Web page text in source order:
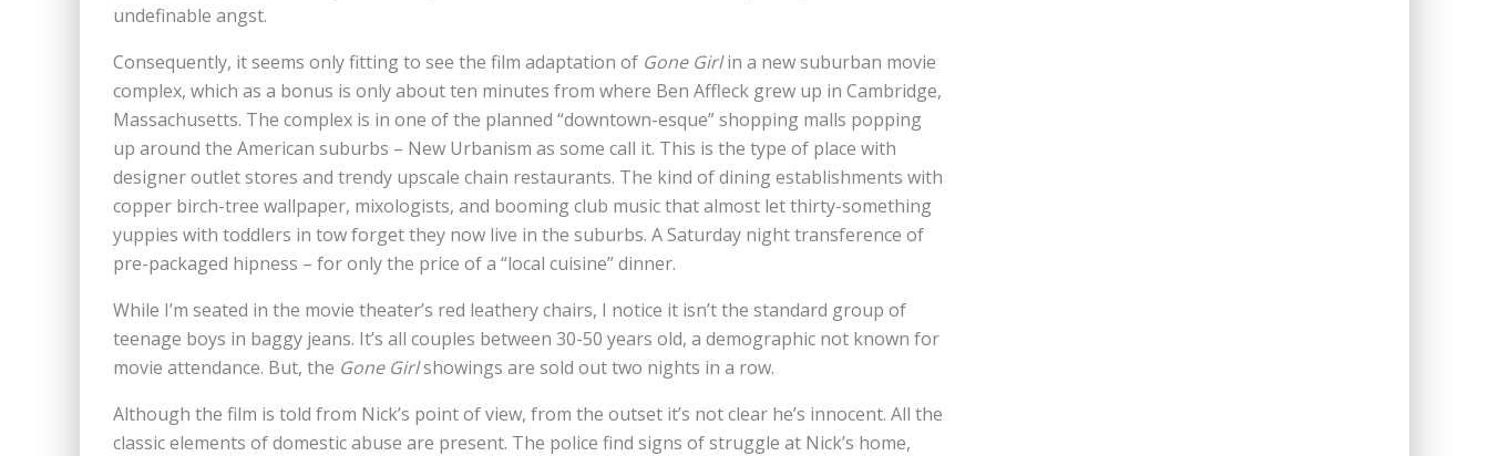
undefinable angst.
Consequently, it seems only fitting to see the film adaptation of Gone Girlin a new suburban movie
complex, which as a bonus is only about ten minutes from where Ben Affleck grew up in Cambridge,
Massachusetts. The complex is in one of the planned “downtown-esque” shopping malls popping
up around the American suburbs – New Urbanism as some call it. This is the type of place with
designer outlet stores and trendy upscale chain restaurants. The kind of dining establishments with
copper birch-tree wallpaper, mixologists, and booming club music that almost let thirty-something
yuppies with toddlers in tow forget they now live in the suburbs. A Saturday night transference of
pre-packaged hipness – for only the price of a “local cuisine” dinner.
While I’m seated in the movie theater’s red leathery chairs, I notice it isn’t the standard group of
teenage boys in baggy jeans. It’s all couples between 30-50 years old, a demographic not known for
movie attendance. But, the Gone Girlshowings are sold out two nights in a row.
Although the film is told from Nick’s point of view, from the outset it’s not clear he’s innocent. All the
classic elements of domestic abuse are present. The police find signs of struggle at Nick’s home,